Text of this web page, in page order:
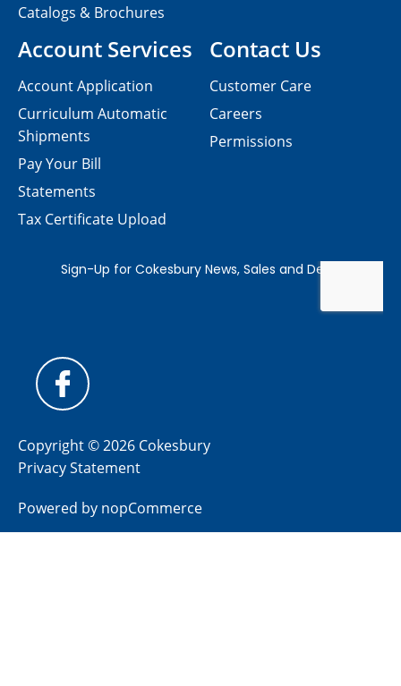
Contact Us
Customer Care
Careers
Permissions
Catalogs & Brochures
Account Services
Account Application
Curriculum Automatic
Shipments
Pay Your Bill
Statements
Tax Certificate Upload
Copyright © 2026 Cokesbury
Privacy Statement
Powered by nopCommerce